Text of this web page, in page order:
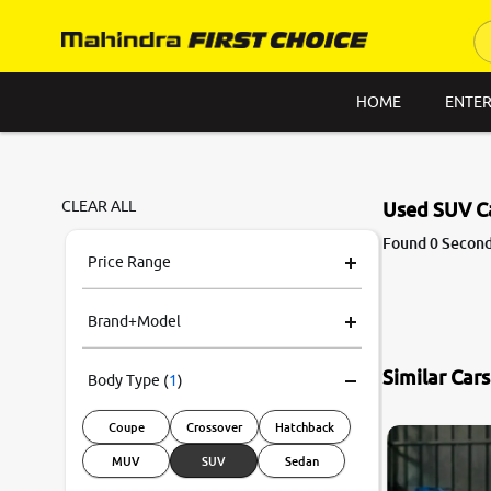
HOME
CLEAR ALL
Price Range
Brand+Model
Body Type (1)
Coupe Crossover Hatchback
MUV SUV Sedan
Used SUV
Found 0
Similar